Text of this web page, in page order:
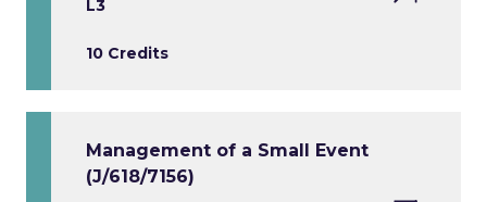
L3
10 Credits
Management of a Small Event
(J/618/7156)